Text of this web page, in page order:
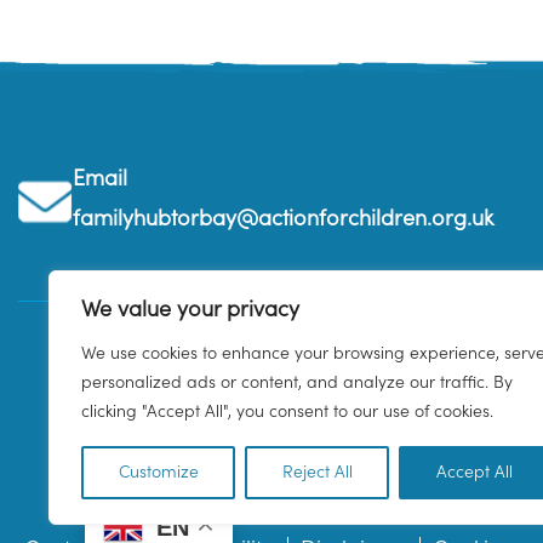
We value your privacy
We use cookies to enhance your browsing experience,
personalized ads or content, and analyze our traffic. By
clicking "Accept All", you consent to our use of cookies.
Customize Reject All Accept All
Email
familyhubtorbay@actionforchildren.org.uk
EN